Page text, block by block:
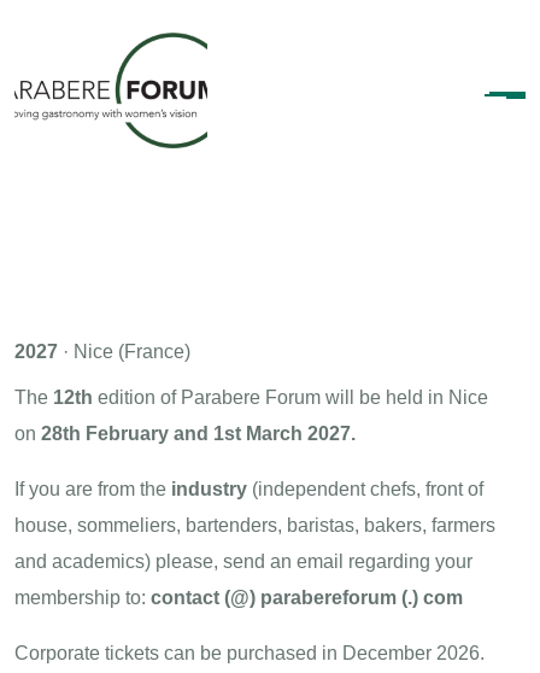
2027 · Nice (France)
The 12th edition of Parabere Forum will be held in Nice
on 28th February and 1st March 2027.
If you are from the industry (independent chefs, front of
house, sommeliers, bartenders, baristas, bakers, farmers
and academics) please, send an email regarding your
membership to: contact (@) parabereforum (.) com
Corporate tickets can be purchased in December 2026.